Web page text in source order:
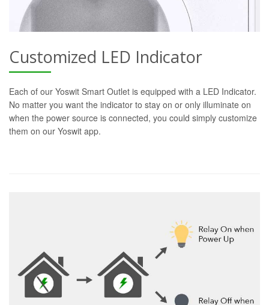
Customized LED Indicator
Each of our Yoswit Smart Outlet is equipped with a LED Indicator.
No matter you want the indicator to stay on or only illuminate on
when the power source is connected, you could simply customize
them on our Yoswit app.